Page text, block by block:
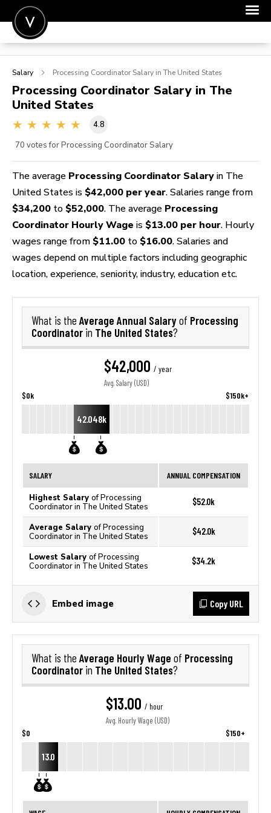
POST A JOB
SIGN IN
FOR CANDIDATES
Salary Processing Coordinator Salary in The United States
Processing Coordinator Salary in The
United States
4.8
70 votes for Processing Coordinator Salary
The average Processing Coordinator Salary in The
United States is $42,000 per year. Salaries range from
$34,200 to $52,000. The average Processing
Coordinator Hourly Wage is $13.00 per hour. Hourly
wages range from $11.00 to $16.00. Salaries and
wages depend on multiple factors including geographic
location, experience, seniority, industry, education etc.
What is the Average Annual Salaryof Processing
Coordinator in The United States?
$42,000 / year
Avg. Salary (USD)
$0k $150k+
42.048k
SALARY ANNUAL COMPENSATION
Highest Salary of Processing
Coordinator in The United States
$52.0k
Average Salary of Processing
Coordinator in The United States
$42.0k
Lowest Salary of Processing
Coordinator in The United States
$34.2k
Embed image Copy URL
What is the Average Hourly Wage of Processing
Coordinator in The United States?
$13.00 / hour
Avg. Hourly Wage (USD)
$0 $150+
13.0